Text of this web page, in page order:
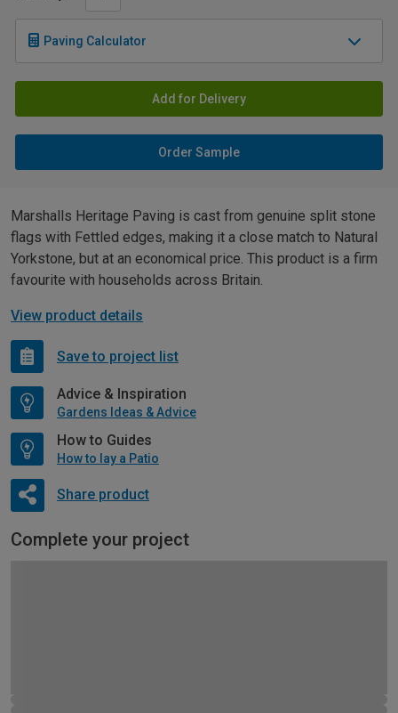
Paving Calculator
Add for Delivery
Order Sample
Marshalls Heritage Paving is cast from genuine split stone
flags with Fettled edges, making it a close match to Natural
Yorkstone, but at an economical price. This product is a firm
favourite with households across Britain.
View product details
Save to project list
Advice & Inspiration
Gardens Ideas & Advice
How to Guides
How to lay a Patio
Share product
Complete your project